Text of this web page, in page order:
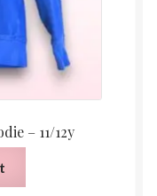
– 11/12y